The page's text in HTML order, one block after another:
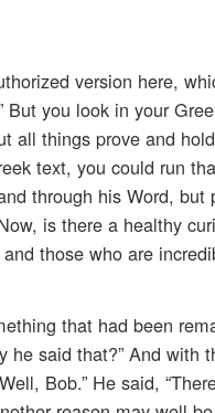
version here,
you look in your
all things prove and
text, you could run
through his Word,
is there a healthy
those who are
that had been
he said that?” And
Bob.” He said,